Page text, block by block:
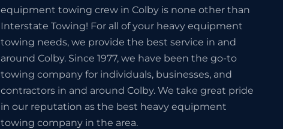
equipment towing crew in Colby is none other than
Interstate Towing! For all of your heavy equipment
towing needs, we provide the best service in and
around Colby. Since 1977, we have been the go-to
towing company for individuals, businesses, and
contractors in and around Colby. We take great pride
in our reputation as the best heavy equipment
towing company in the area.